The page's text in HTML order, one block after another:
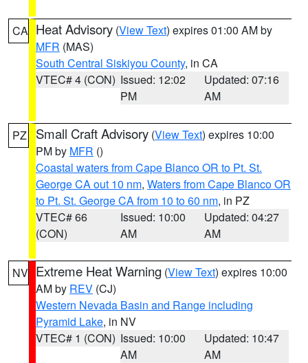
CA Heat Advisory (View Text) expires 01:00 AM by
MFR (MAS)
South Central Siskiyou County, in CA
VTEC# 4 (CON) Issued: 12:02
PM
Updated: 07:16
AM
PZ Small Craft Advisory (View Text) expires 10:00
PM by MFR ()
Coastal waters from Cape Blanco OR to Pt. St.
George CA out 10 nm, Waters from Cape Blanco OR
to Pt. St. George CA from 10 to 60 nm, in PZ
VTEC# 66
(CON)
Issued: 10:00
AM
Updated: 04:27
AM
NV Extreme Heat Warning (View Text) expires 10:00
AM by REV (CJ)
Western Nevada Basin and Range including
Pyramid Lake, in NV
VTEC# 1 (CON) Issued: 10:00
AM
Updated: 10:47
AM